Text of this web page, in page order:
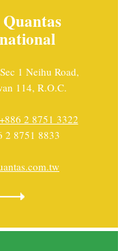
1 Neihu Road,
114, R.O.C.
+886 2 8751 3322
2 8751 8833